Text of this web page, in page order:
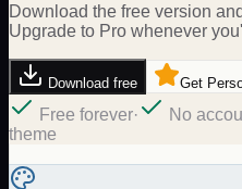
Download the free version
Upgrade to Pro whenever
Download free Get
Free forever· No
theme